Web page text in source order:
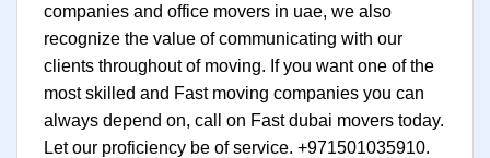
companies and office movers in uae, we also
recognize the value of communicating with our
clients throughout of moving. If you want one of the
most skilled and Fast moving companies you can
always depend on, call on Fast dubai movers today.
Let our proficiency be of service. +971501035910.